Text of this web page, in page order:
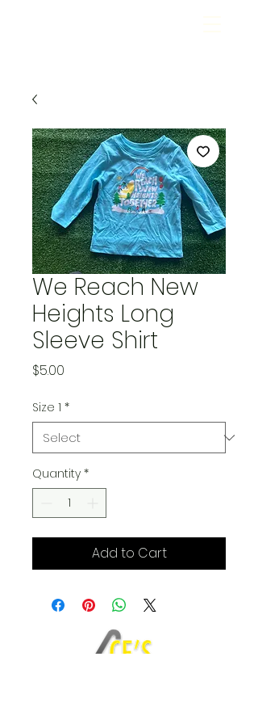
We Reach New
Heights Long
Sleeve Shirt
$5.00
Size 1 *
Quantity *
Add to Cart